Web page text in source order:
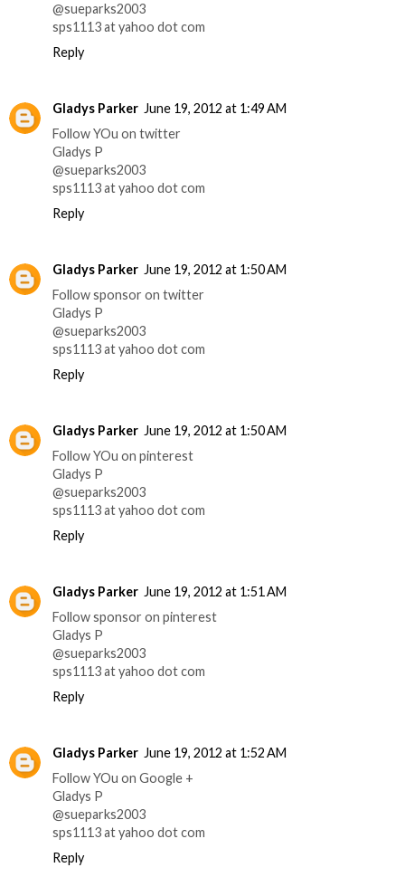
@sueparks2003
sps1113 at yahoo dot com
Reply
Gladys Parker June 19, 2012 at 1:49 AM
Follow YOu on twitter
Gladys P
@sueparks2003
sps1113 at yahoo dot com
Reply
Gladys Parker June 19, 2012 at 1:50 AM
Follow sponsor on twitter
Gladys P
@sueparks2003
sps1113 at yahoo dot com
Reply
Gladys Parker June 19, 2012 at 1:50 AM
Follow YOu on pinterest
Gladys P
@sueparks2003
sps1113 at yahoo dot com
Reply
Gladys Parker June 19, 2012 at 1:51 AM
Follow sponsor on pinterest
Gladys P
@sueparks2003
sps1113 at yahoo dot com
Reply
Gladys Parker June 19, 2012 at 1:52 AM
Follow YOu on Google +
Gladys P
@sueparks2003
sps1113 at yahoo dot com
Reply